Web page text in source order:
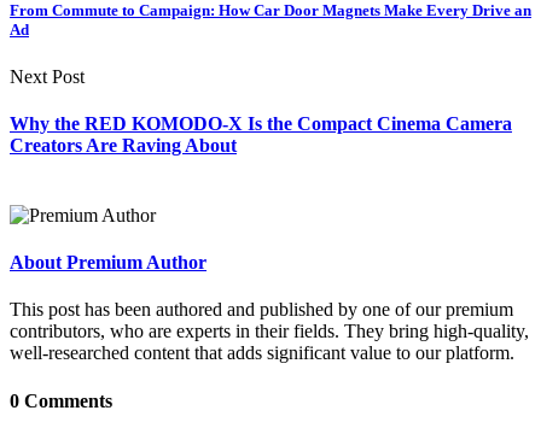
From Commute to Campaign: How Car Door Magnets Make Every Drive an
Ad
Next Post
Why the RED KOMODO-X Is the Compact Cinema Camera
Creators Are Raving About
About Premium Author
This post has been authored and published by one of our premium
contributors, who are experts in their fields. They bring high-quality,
well-researched content that adds significant value to our platform.
0 Comments